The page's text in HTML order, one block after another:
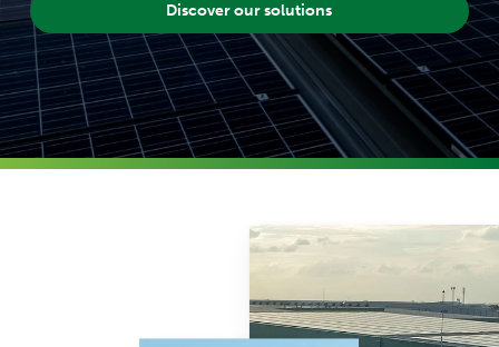
Discover our solutions